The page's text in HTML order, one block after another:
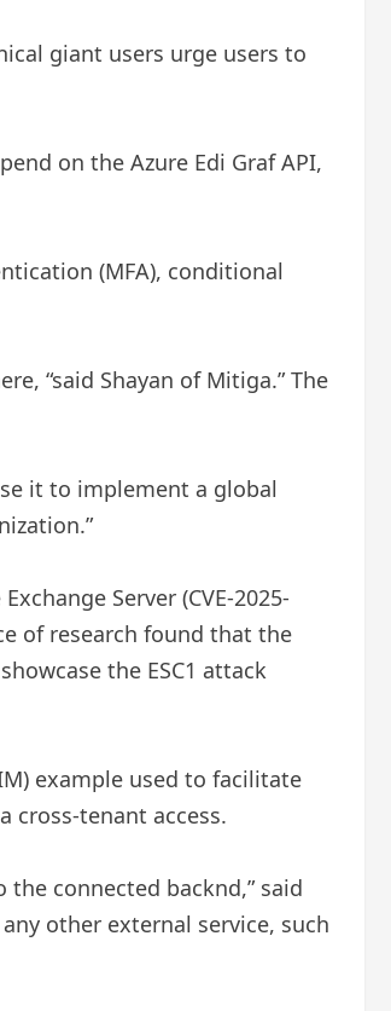
giant users urge users to
on the Azure Edi Graf API,
(MFA), conditional
“said Shayan of Mitiga.” The
it to implement a global
Server (CVE-2025-
of research found that the
the ESC1 attack
example used to facilitate
cross-tenant access.
connected backnd,” said
other external service, such